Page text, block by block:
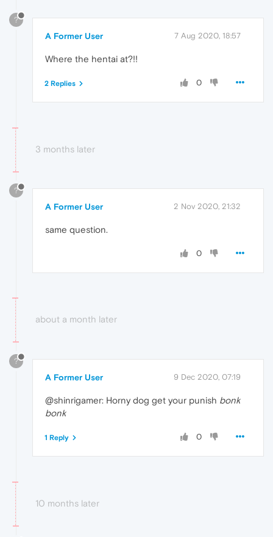
?
A Former User 7 Aug 2020, 18:57
Where the hentai at?!!
0
2 Replies
3 months later
?
A Former User 2 Nov 2020, 21:32
same question.
0
about a month later
?
A Former User 9 Dec 2020, 07:19
@shinrigamer: Horny dog get your punish bonk
bonk
0
1 Reply
10 months later